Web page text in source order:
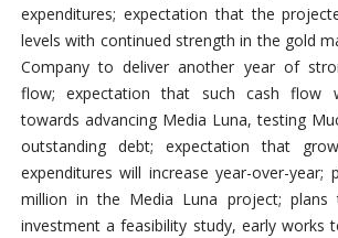
expenditures; expectation that the
levels with continued strength in the gold
Company to deliver another year of
flow; expectation that such cash flow
towards advancing Media Luna, testing
outstanding debt; expectation that
expenditures will increase year-over-year;
million in the Media Luna project; plans
investment a feasibility study, early works